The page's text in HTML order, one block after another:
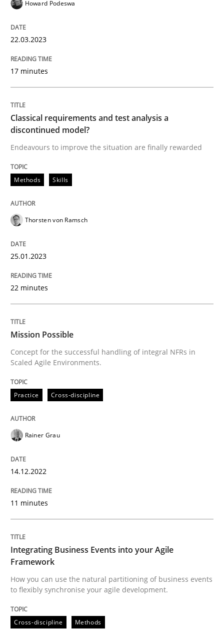
Classical requirements and test
Endeavours to improve the situation are finally
Written byThorsten von Ramsch
25. January 2023 · 22 minutes read
Mission Possible
Written byRainer Grau
14. December 2022 · 11 minutes read
Cross-discipline
Integrating Business Events into your
How you can use the natural partitioning of
10. February 2022 · 6 minutes read
Howard Podeswa
22.03.2023
17 minutes
Classical requirements and test analysis a
discontinued model?
Endeavours to improve the situation are finally rewarded
Methods Skills
Thorsten von Ramsch
25.01.2023
22 minutes
Mission Possible
Concept for the successful handling of integral NFRs in
Scaled Agile Environments.
Practice Cross-discipline
Rainer Grau
14.12.2022
11 minutes
Integrating Business Events into your Agile
Framework
How you can use the natural partitioning of business events
to flexibly synchronise your agile development.
Cross-discipline Methods